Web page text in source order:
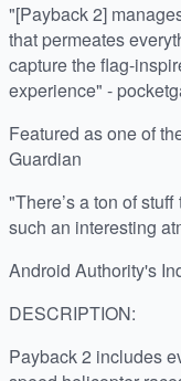
"[Payback 2]
that permeates
capture the flag-
experience" -
Featured as one of
Guardian
"There’s a ton of
such an interesting
Android Authority's
DESCRIPTION:
Payback 2 includes